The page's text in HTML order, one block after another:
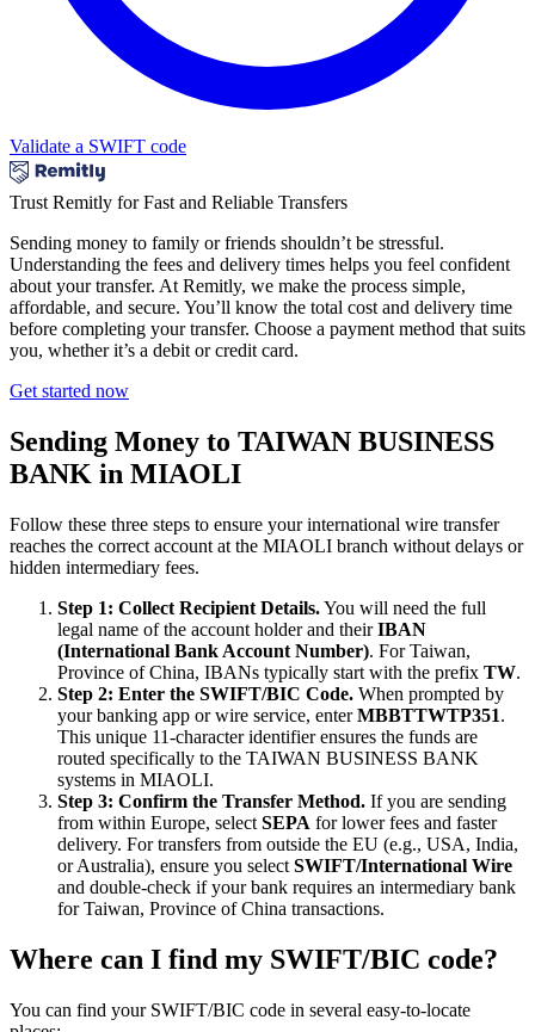
Validate a SWIFT code
Trust Remitly for Fast and Reliable Transfers
Sending money to family or friends shouldn’t be stressful.
Understanding the fees and delivery times helps you feel confident
about your transfer. At Remitly, we make the process simple,
affordable, and secure. You’ll know the total cost and delivery time
before completing your transfer. Choose a payment method that suits
you, whether it’s a debit or credit card.
Get started now
Sending Money to TAIWAN BUSINESS
BANK in MIAOLI
Follow these three steps to ensure your international wire transfer
reaches the correct account at the MIAOLI branch without delays or
hidden intermediary fees.
Step 1: Collect Recipient Details.You will need the full
legal name of the account holder and theirIBAN
(International Bank Account Number). For Taiwan,
Province of China, IBANs typically start with the prefix TW.
Step 2: Enter the SWIFT/BIC Code. When prompted by
your banking app or wire service, enterMBBTTWTP351.
This unique 11-character identifier ensures the funds are
routed specifically to the TAIWAN BUSINESS BANK
systems in MIAOLI.
Step 3: Confirm the Transfer Method. If you are sending
from within Europe, select SEPA for lower fees and faster
delivery. For transfers from outside the EU (e.g., USA, India,
or Australia), ensure you select SWIFT/International Wire
and double-check if your bank requires an intermediary bank
for Taiwan, Province of China transactions.
Where can I find my SWIFT/BIC code?
You can find your SWIFT/BIC code in several easy-to-locate